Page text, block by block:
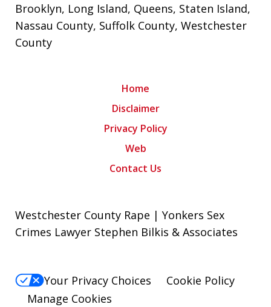
Brooklyn, Long Island, Queens, Staten Island,
Nassau County, Suffolk County,Westchester
County
Home
Disclaimer
Privacy Policy
Web
Contact Us
Westchester County Rape | Yonkers Sex
Crimes Lawyer Stephen Bilkis & Associates
Your Privacy Choices
Cookie Policy
Manage Cookies